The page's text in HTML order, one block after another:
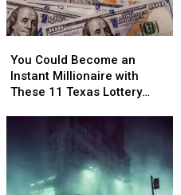
a
Picture
Video
a
Picture
Video
Could
Become
an
These
11
Texas
You Could Become an
Instant Millionaire with
These 11 Texas Lottery
Could
Become
an
These
11
Texas